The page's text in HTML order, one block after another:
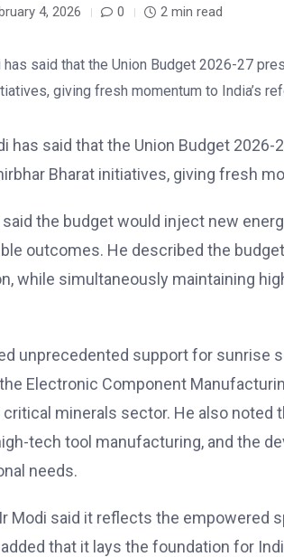
4, 2026 0 2 min read
has said that the Union Budget
Bharat initiatives, giving fresh
the budget would inject new
outcomes. He described the
while simultaneously maintaining
unprecedented support for sunrise
Electronic Component
minerals sector. He also
tech tool manufacturing, and the
needs.
Modi said it reflects the empowered
that it lays the foundation for